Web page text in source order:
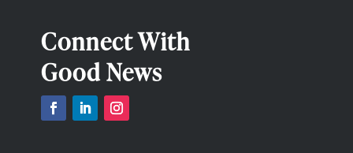
Connect With
Good News